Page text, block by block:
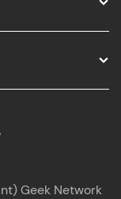
Geek Network